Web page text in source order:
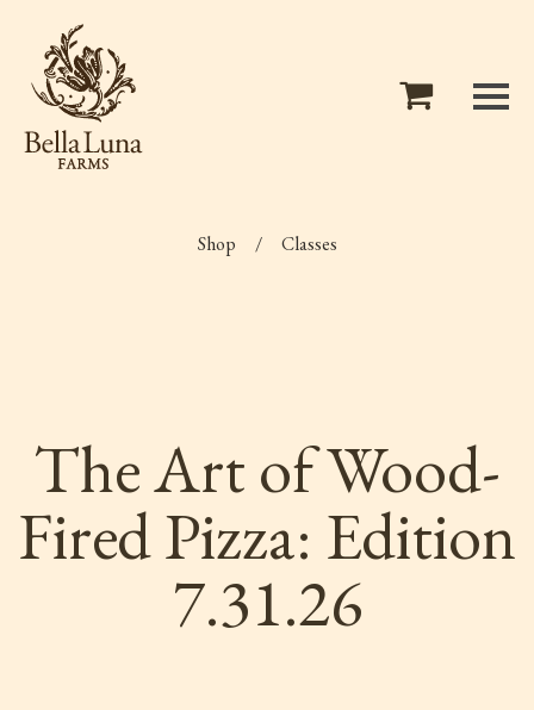
Shop / Classes
The Art of Wood-
Fired Pizza: Edition
7.31.26